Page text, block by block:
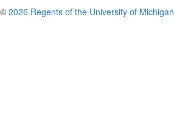
© 2026 Regents of the University of Michigan